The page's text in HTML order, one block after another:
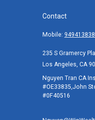
Contact
Mobile:
235 S Gramercy
Los Angeles, CA
Nguyen Tran CA
#OE33835,John
#0F40516